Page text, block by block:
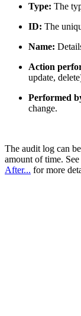
Type: The
ID: The
Name:
Action
update,
Performed
change.
The audit log can
amount of time. See
After... for more